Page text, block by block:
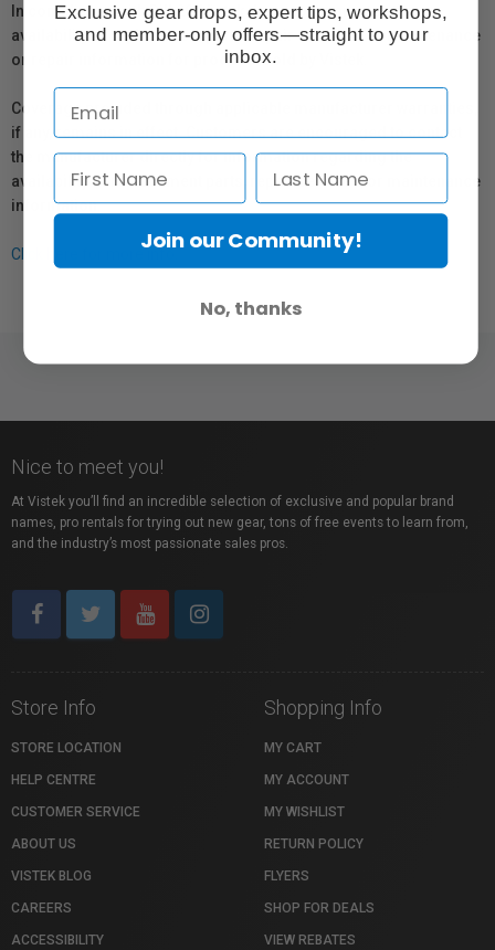
In compliance with Bill 29, Vistek does not guarantee the
availability of replacement parts, repair services, or maintenance
or repair information for products sold by Vistek.
Coverage provided through applicable manufacturer warranties,
if any, remains in effect. Customers are encouraged to contact
the manufacturer directly for information regarding the
availability of replacement parts, repair services, or maintenance
information.
Click here for more info.
Nice to meet you!
At Vistek you’ll find an incredible selection of exclusive and popular brand
names, pro rentals for trying out new gear, tons of free events to learn from,
and the industry’s most passionate sales pros.
Store Info
STORE LOCATION
HELP CENTRE
CUSTOMER SERVICE
ABOUT US
VISTEK BLOG
CAREERS
ACCESSIBILITY
Shopping Info
MY CART
MY ACCOUNT
MY WISHLIST
RETURN POLICY
FLYERS
SHOP FOR DEALS
VIEW REBATES
Exclusive gear drops, expert tips, workshops,
and member-only offers—straight to your
inbox.
Join our Community!
No, thanks